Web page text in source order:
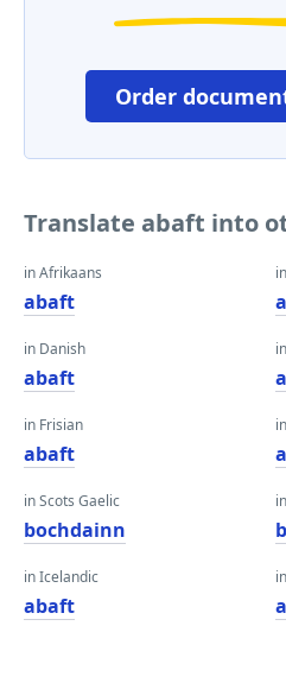
Order
Translate abaft into
in Afrikaans
abaft
in Danish
abaft
in Frisian
abaft
in Scots Gaelic
bochdainn
in Icelandic
abaft